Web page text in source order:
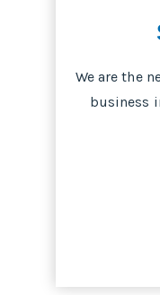
We are the
business